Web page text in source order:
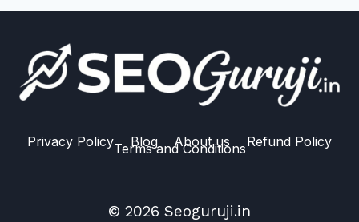
UNLINKED
BRAND
MENTION
STRATEGY
Privacy Policy Blog About us Refund Policy
Terms and Conditions
© 2026 Seoguruji.in